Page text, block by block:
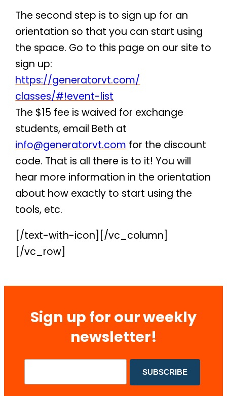
The second step is to sign up for an
orientation so that you can start using
the space. Go to this page on our site to
sign up:
https://generatorvt.com/
classes/#!event-list
The $15 fee is waived for exchange
students, email Beth at
info@generatorvt.com for the discount
code. That is all there is to it! You will
hear more information in the orientation
about how exactly to start using the
tools, etc.
[/text-with-icon][/vc_column]
[/vc_row]
Sign up for our weekly
newsletter!